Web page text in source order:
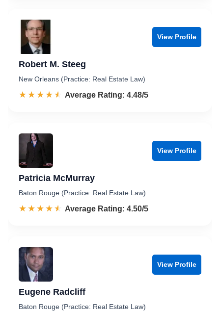
View Profile
Robert M. Steeg
New Orleans (Practice: Real Estate Law)
☆☆☆☆☆
★★★★★ Rated 4.5 out of 5
Average Rating: 4.48/5
View Profile
Patricia McMurray
Baton Rouge (Practice: Real Estate Law)
☆☆☆☆☆
★★★★★ Rated 4.5 out of 5
Average Rating: 4.50/5
View Profile
Eugene Radcliff
Baton Rouge (Practice: Real Estate Law)